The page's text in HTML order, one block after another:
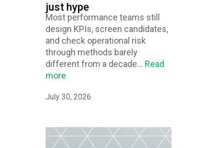
just hype
Most performance teams still
design KPIs, screen candidates,
and check operational risk
through methods barely
different from a decade... Read
more
July 30, 2026